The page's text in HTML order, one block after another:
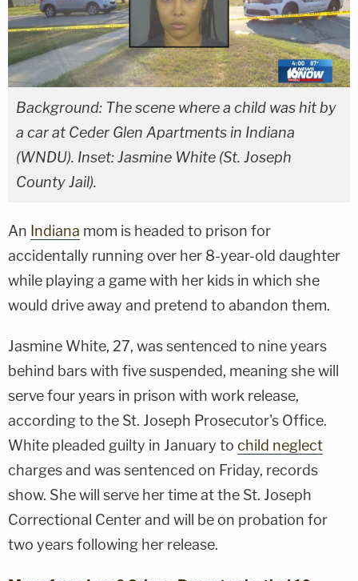
Background: The scene where a child was hit by
a car at Ceder Glen Apartments in Indiana
(WNDU). Inset: Jasmine White (St. Joseph
County Jail).
An Indiana mom is headed to prison for
accidentally running over her 8-year-old daughter
while playing a game with her kids in which she
would drive away and pretend to abandon them.
Jasmine White, 27, was sentenced to nine years
behind bars with five suspended, meaning she will
serve four years in prison with work release,
according to the St. Joseph Prosecutor's Office.
White pleaded guilty in January to child neglect
charges and was sentenced on Friday, records
show. She will serve her time at the St. Joseph
Correctional Center and will be on probation for
two years following her release.